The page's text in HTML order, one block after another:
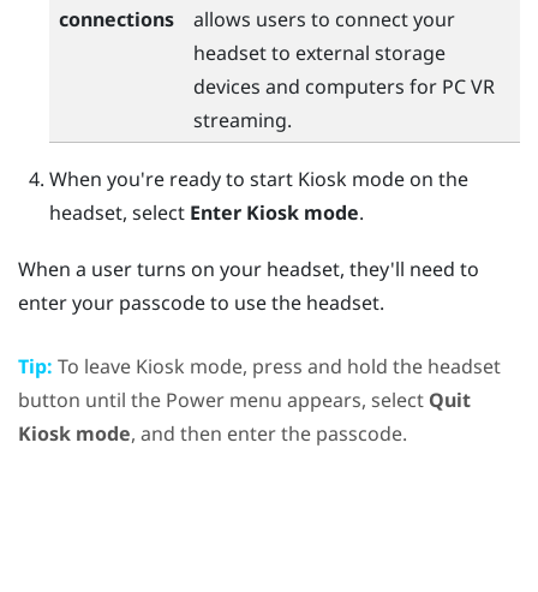
connections
allows users to connect your
headset to external storage
devices and computers for PC VR
streaming.
When you're ready to start Kiosk mode on the
headset, select Enter Kiosk mode.
When a user turns on your headset, they'll need to
enter your passcode to use the headset.
Tip: To leave Kiosk mode, press and hold the headset
button until the Power menu appears, select Quit
Kiosk mode, and then enter the passcode.